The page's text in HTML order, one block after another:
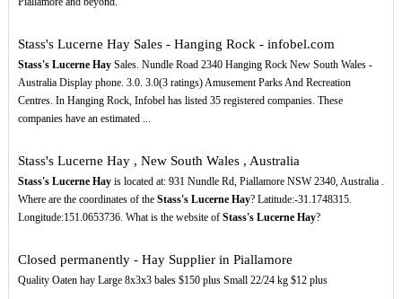
Stass's Lucerne Hay Sales - Hanging Rock - infobel.com
Stass's Lucerne HaySales. Nundle Road 2340 Hanging Rock New South Wales -
Australia Display phone. 3.0. 3.0(3 ratings) Amusement Parks And Recreation
Centres. In Hanging Rock, Infobel has listed 35 registered companies. These
companies have an estimated ...
Stass's Lucerne Hay , New South Wales , Australia
Stass's Lucerne Hayis located at: 931 Nundle Rd, Piallamore NSW 2340, Australia .
Where are the coordinates of the Stass's Lucerne Hay? Latitude:-31.1748315.
Longitude:151.0653736. What is the website of Stass's Lucerne Hay?
Closed permanently - Hay Supplier in Piallamore
Quality Oaten hay Large 8x3x3 bales $150 plus Small 22/24 kg $12 plus